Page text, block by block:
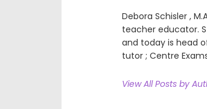
Debora Schisler ,
teacher educator.
and today is head of
tutor ; Centre
View All Posts by